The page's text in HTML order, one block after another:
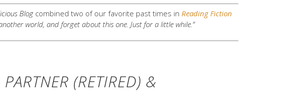
Blog combined two of our favorite past times in Reading Fiction
world, and forget about this one. Just for a little while.”
(RETIRED) &